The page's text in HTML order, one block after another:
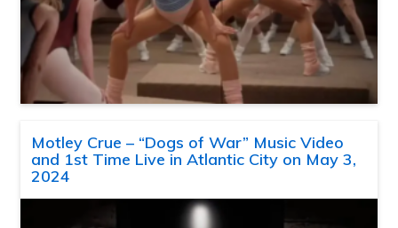
Motley Crue – “Dogs of War” Music Video
and 1st Time Live in Atlantic City on May 3,
2024